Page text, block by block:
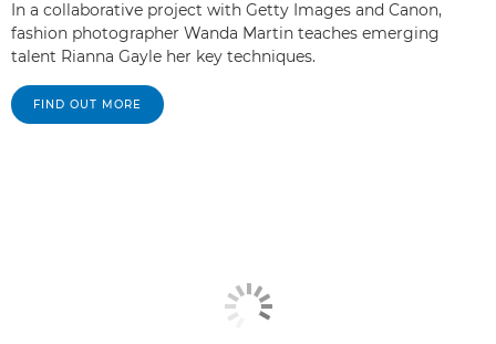
In a collaborative project with Getty Images and Canon,
fashion photographer Wanda Martin teaches emerging
talent Rianna Gayle her key techniques.
FIND OUT MORE